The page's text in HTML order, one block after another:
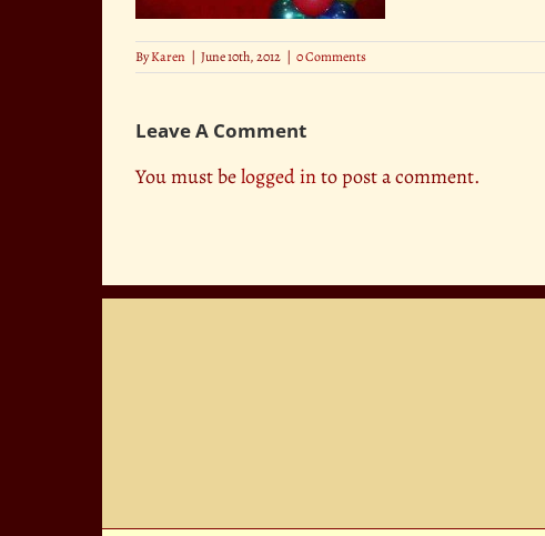
ByKaren | June 10th, 2012 | 0 Comments
Leave A Comment
You must belogged into post a comment.